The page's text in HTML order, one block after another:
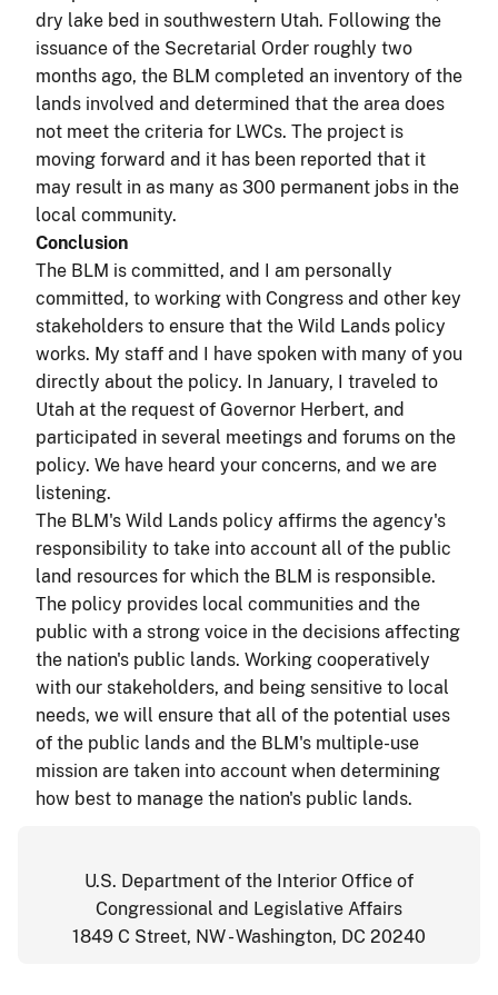
dry lake bed in southwestern Utah. Following the
issuance of the Secretarial Order roughly two
months ago, the BLM completed an inventory of the
lands involved and determined that the area does
not meet the criteria for LWCs. The project is
moving forward and it has been reported that it
may result in as many as 300 permanent jobs in the
local community.
Conclusion
The BLM is committed, and I am personally
committed, to working with Congress and other key
stakeholders to ensure that the Wild Lands policy
works. My staff and I have spoken with many of you
directly about the policy. In January, I traveled to
Utah at the request of Governor Herbert, and
participated in several meetings and forums on the
policy. We have heard your concerns, and we are
listening.
The BLM's Wild Lands policy affirms the agency's
responsibility to take into account all of the public
land resources for which the BLM is responsible.
The policy provides local communities and the
public with a strong voice in the decisions affecting
the nation's public lands. Working cooperatively
with our stakeholders, and being sensitive to local
needs, we will ensure that all of the potential uses
of the public lands and the BLM's multiple-use
mission are taken into account when determining
how best to manage the nation's public lands.
U.S. Department of the Interior Office of
Congressional and Legislative Affairs
1849 C Street, NW - Washington, DC 20240